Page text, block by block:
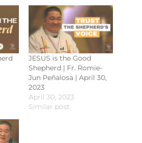
JESUS is the Good
Shepherd | Fr. Romie-
Jun Peñalosa | April 30,
2023
April 30, 2023
Similar post